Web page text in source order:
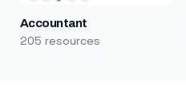
Accountant
205 resources